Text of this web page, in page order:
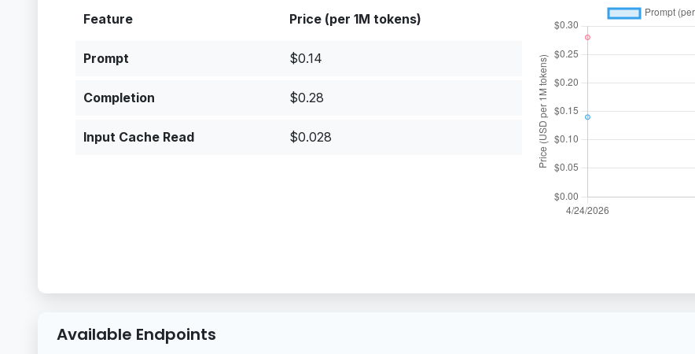
Feature Price (per 1M tokens)
Prompt $0.14
Completion $0.28
Input Cache Read $0.028
Available Endpoints